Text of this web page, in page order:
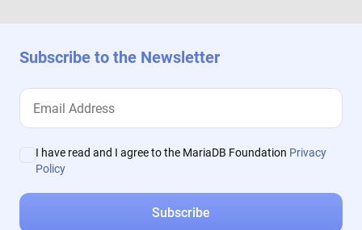
Subscribe to the Newsletter
I have read and I agree to the MariaDB Foundation Privacy
Policy